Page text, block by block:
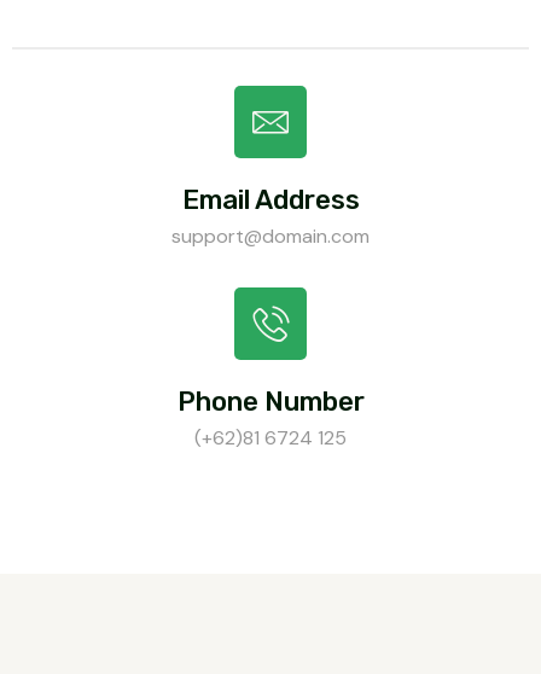
Email Address
support@domain.com
Phone Number
(+62)81 6724 125